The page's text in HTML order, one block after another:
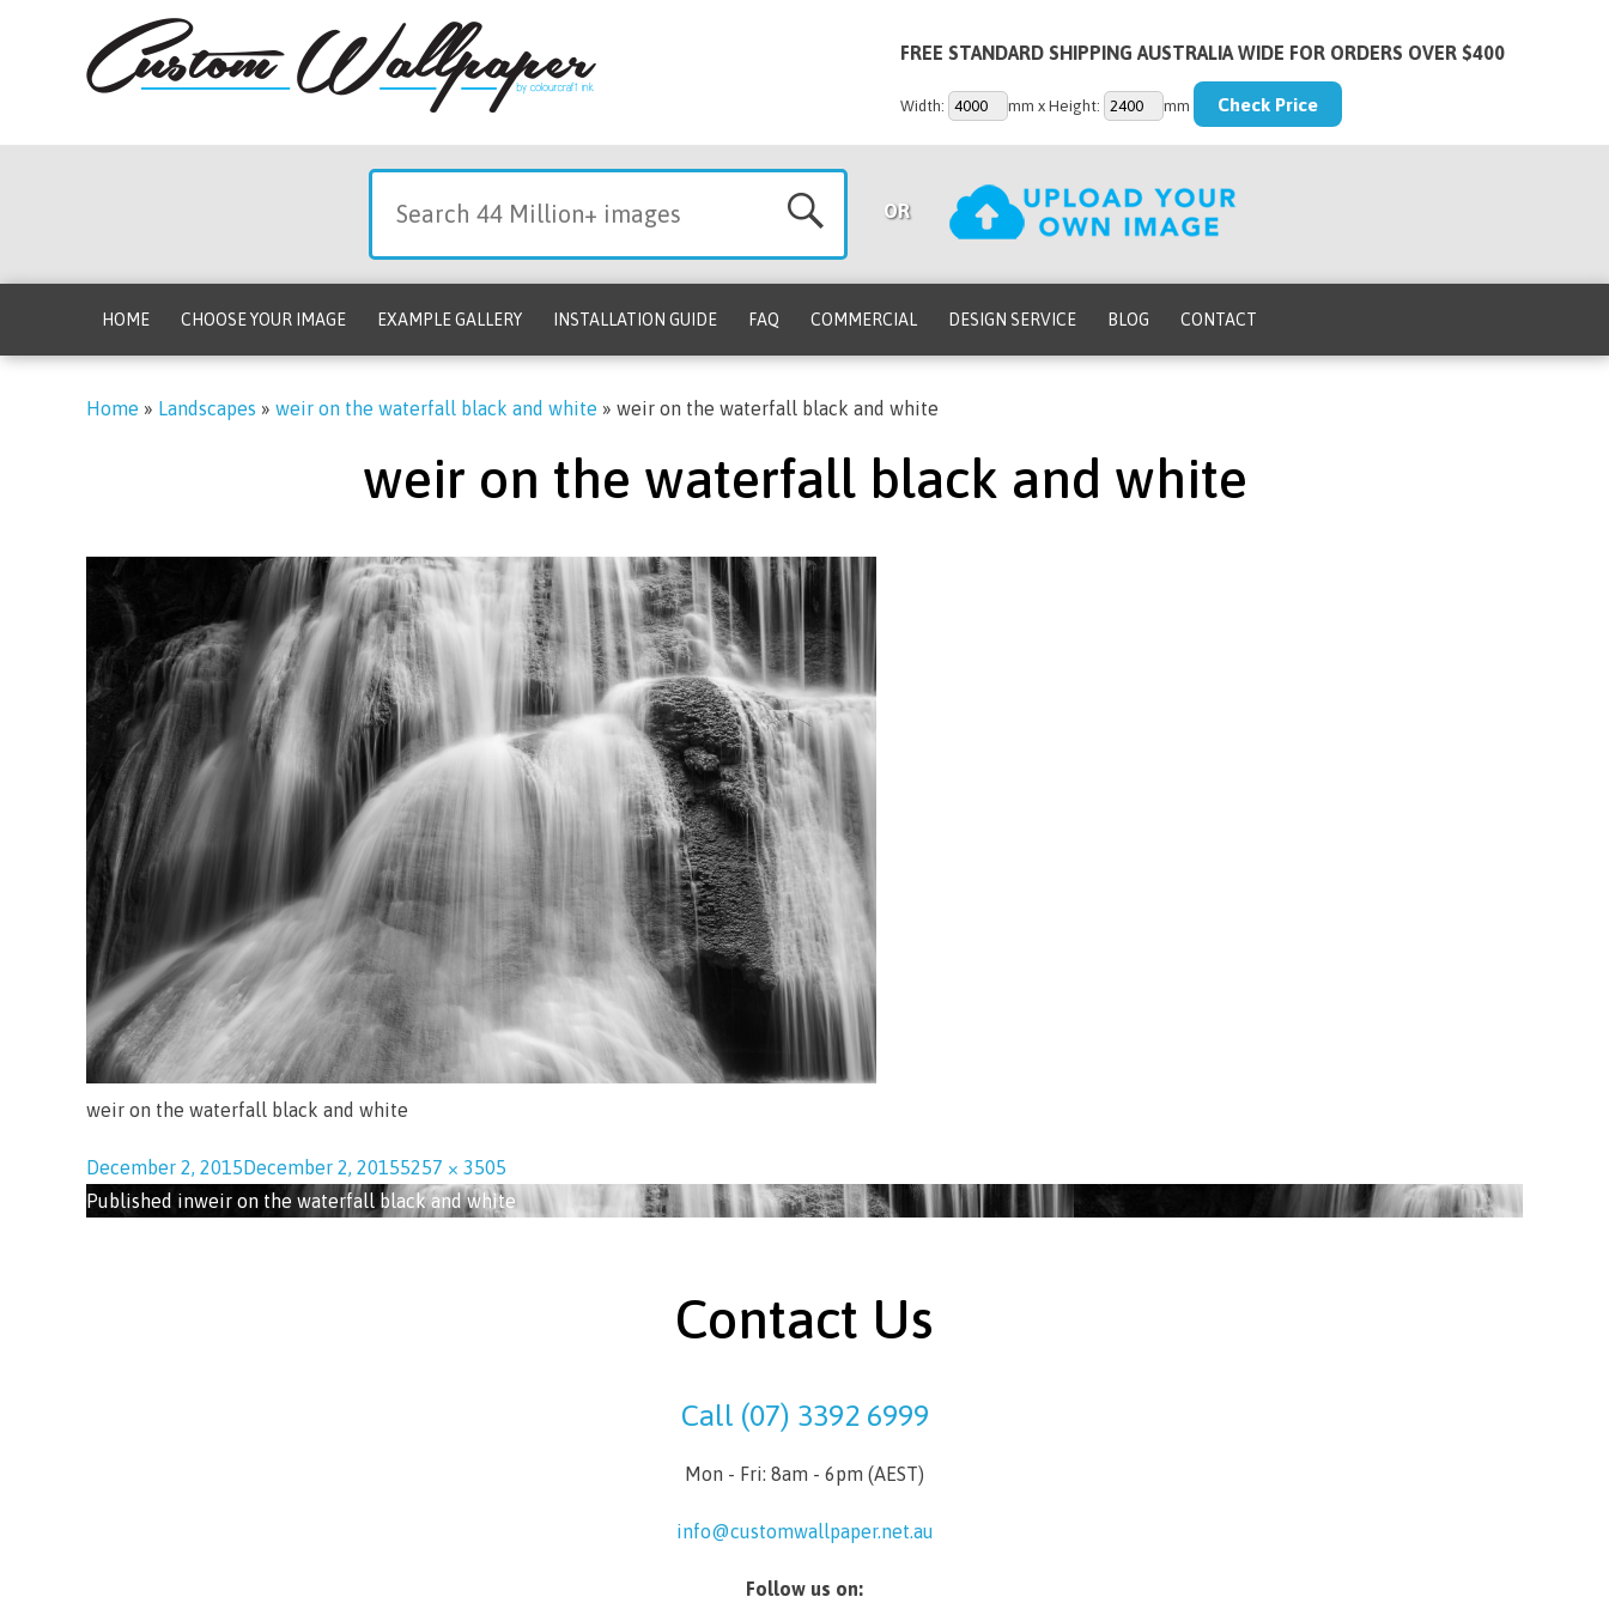
FREE STANDARD SHIPPING AUSTRALIA WIDE FOR ORDERS OVER $400
Width: mm x Height: mm
OR
HOME CHOOSE YOUR IMAGE EXAMPLE GALLERY INSTALLATION GUIDE FAQ COMMERCIAL DESIGN SERVICE BLOG CONTACT
Home » Landscapes » weir on the waterfall black and white » weir on the waterfall black and white
weir on the waterfall black and white
weir on the waterfall black and white
December 2, 2015December 2, 20155257 × 3505
Published inweir on the waterfall black and white
Contact Us
Call (07) 3392 6999
Mon - Fri: 8am - 6pm (AEST)
info@customwallpaper.net.au
Follow us on: